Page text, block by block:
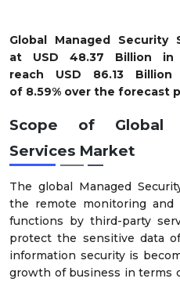
Global Managed Security
at USD 48.37 Billion in
reach USD 86.13 Billion
of 8.59% over the forecast
Scope of Global
Services Market
The global Managed
the remote monitoring and
functions by third-party
protect the sensitive data
information security is
growth of business in terms